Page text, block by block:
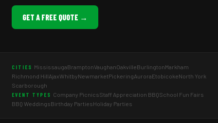
GET A FREE QUOTE →
CITIES MississaugaBramptonVaughanOakvilleBurlingtonMarkham
Richmond HillAjaxWhitbyNewmarketPickeringAuroraEtobicokeNorth York
Scarborough
EVENT TYPES Company PicnicsStaff Appreciation BBQSchool Fun Fairs
BBQ WeddingsBirthday PartiesHoliday Parties